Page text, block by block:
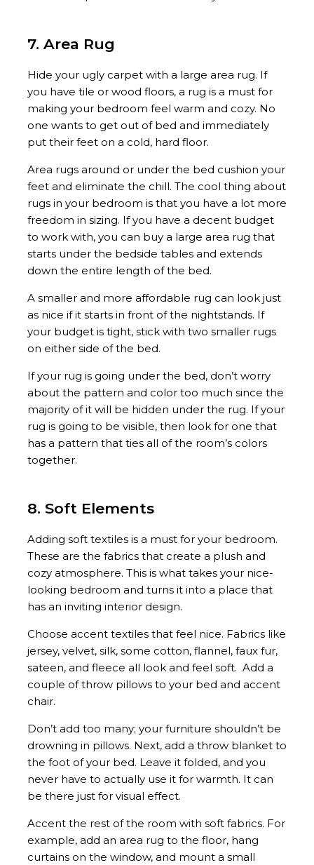
7. Area Rug
Hide your ugly carpet with a large area rug. If
you have tile or wood floors, a rug is a must for
making your bedroom feel warm and cozy. No
one wants to get out of bed and immediately
put their feet on a cold, hard floor.
Area rugs around or under the bed cushion your
feet and eliminate the chill. The cool thing about
rugs in your bedroom is that you have a lot more
freedom in sizing. If you have a decent budget
to work with, you can buy a large area rug that
starts under the bedside tables and extends
down the entire length of the bed.
A smaller and more affordable rug can look just
as nice if it starts in front of the nightstands. If
your budget is tight, stick with two smaller rugs
on either side of the bed.
If your rug is going under the bed, don’t worry
about the pattern and color too much since the
majority of it will be hidden under the rug. If your
rug is going to be visible, then look for one that
has a pattern that ties all of the room’s colors
together.
8. Soft Elements
Adding soft textiles is a must for your bedroom.
These are the fabrics that create a plush and
cozy atmosphere. This is what takes your nice-
looking bedroom and turns it into a place that
has an inviting interior design.
Choose accent textiles that feel nice. Fabrics like
jersey, velvet, silk, some cotton, flannel, faux fur,
sateen, and fleece all look and feel soft. Add a
couple of throw pillows to your bed and accent
chair.
Don’t add too many; your furniture shouldn’t be
drowning in pillows. Next, add a throw blanket to
the foot of your bed. Leave it folded, and you
never have to actually use it for warmth. It can
be there just for visual effect.
Accent the rest of the room with soft fabrics. For
example, add an area rug to the floor, hang
curtains on the window, and mount a small